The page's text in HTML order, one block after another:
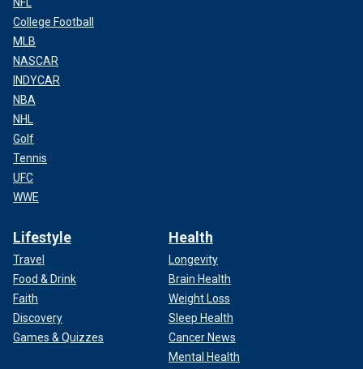
College Football
MLB
NASCAR
INDYCAR
NBA
NHL
Golf
Tennis
UFC
WWE
Lifestyle
Travel
Food & Drink
Faith
Discovery
Games & Quizzes
Health
Longevity
Brain Health
Weight Loss
Sleep Health
Cancer News
Mental Health